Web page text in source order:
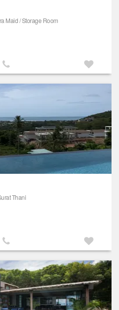
Maid / Storage Room
Thani